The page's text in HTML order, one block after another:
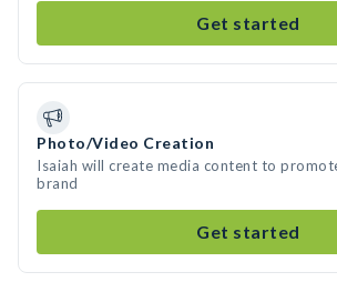
Get started
Photo/Video Creation
Isaiah will create media content to
brand
Get started